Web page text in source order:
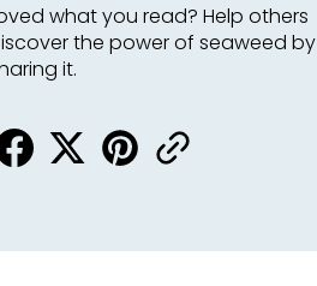
what you read? Help others
the power of seaweed by
it.